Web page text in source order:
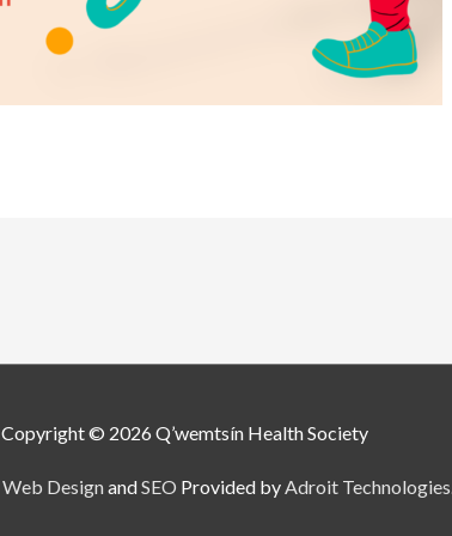
Copyright © 2026 Q’wemtsín Health Society
Web DesignandSEO Provided byAdroit Technologies